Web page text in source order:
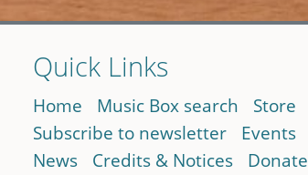
Quick Links
Home Music Box search
Store
Subscribe to newsletter
Events
News
Credits & Notices
Donate